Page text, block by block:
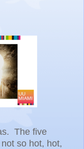
The five
so hot, hot,